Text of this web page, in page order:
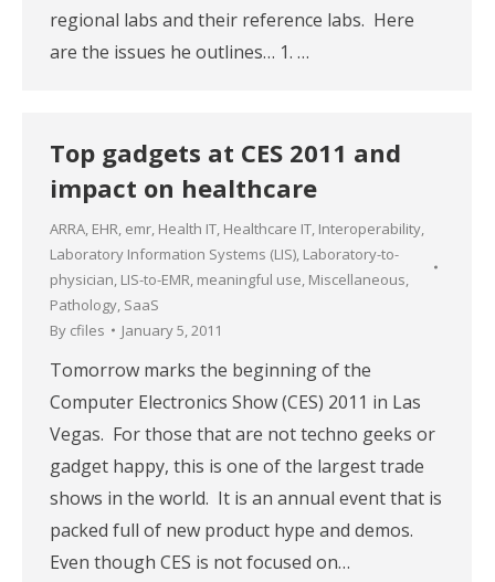
regional labs and their reference labs. Here
are the issues he outlines… 1. …
Top gadgets at CES 2011 and
impact on healthcare
ARRA, EHR, emr, Health IT, Healthcare IT, Interoperability,
Laboratory Information Systems (LIS), Laboratory-to-
physician, LIS-to-EMR, meaningful use, Miscellaneous,
Pathology, SaaS
By cfiles January 5, 2011
Tomorrow marks the beginning of the
Computer Electronics Show (CES) 2011 in Las
Vegas. For those that are not techno geeks or
gadget happy, this is one of the largest trade
shows in the world. It is an annual event that is
packed full of new product hype and demos.
Even though CES is not focused on…